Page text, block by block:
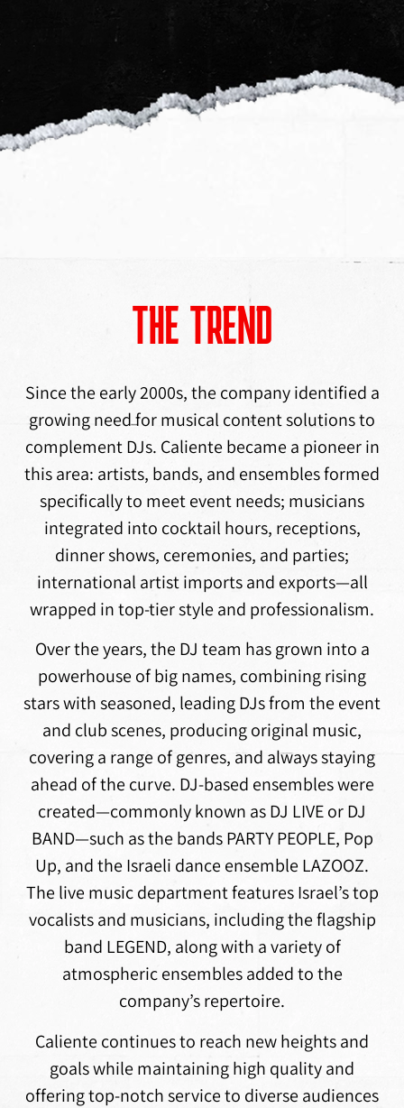
THE TREND
Since the early 2000s, the company identified a
growing need for musical content solutions to
complement DJs. Caliente became a pioneer in
this area: artists, bands, and ensembles formed
specifically to meet event needs; musicians
integrated into cocktail hours, receptions,
dinner shows, ceremonies, and parties;
international artist imports and exports—all
wrapped in top-tier style and professionalism.
Over the years, the DJ team has grown into a
powerhouse of big names, combining rising
stars with seasoned, leading DJs from the event
and club scenes, producing original music,
covering a range of genres, and always staying
ahead of the curve. DJ-based ensembles were
created—commonly known as DJ LIVE or DJ
BAND—such as the bands PARTY PEOPLE, Pop
Up, and the Israeli dance ensemble LAZOOZ.
The live music department features Israel’s top
vocalists and musicians, including the flagship
band LEGEND, along with a variety of
atmospheric ensembles added to the
company’s repertoire.
Caliente continues to reach new heights and
goals while maintaining high quality and
offering top-notch service to diverse audiences